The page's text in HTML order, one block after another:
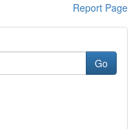
Report Page
Go